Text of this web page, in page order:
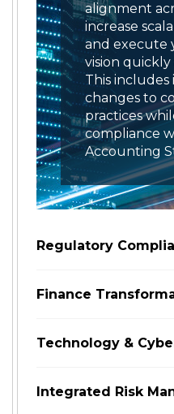
alignment
increase
and execute
vision
This
changes to
practices
compliance
Accounting
Regulatory
Finance
Technology &
Integrated Risk